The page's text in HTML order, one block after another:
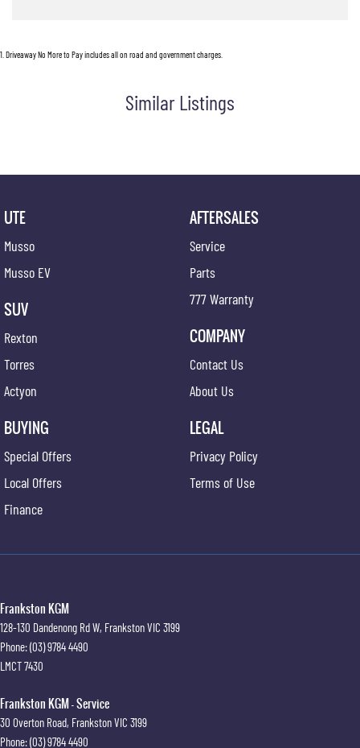
1 Driveaway No More to Pay includes all on road and government charges.
Similar Listings
UTE
Musso
Musso EV
SUV
Rexton
Torres
Actyon
BUYING
Special Offers
Local Offers
Finance
AFTERSALES
Service
Parts
777 Warranty
COMPANY
Contact Us
About Us
LEGAL
Privacy Policy
Terms of Use
Frankston KGM
128-130 Dandenong Rd W, FrankstonVIC 3199
Phone:(03) 9784 4490
LMCT 7430
Frankston KGM - Service
30 Overton Road, FrankstonVIC 3199
Phone:(03) 9784 4490